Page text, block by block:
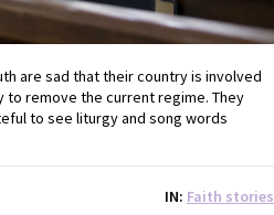
are sad that their country is involved
remove the current regime. They
to see liturgy and song words
IN Faith stories